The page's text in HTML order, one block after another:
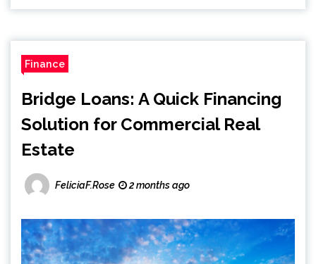
Finance
Bridge Loans: A Quick Financing
Solution for Commercial Real
Estate
FeliciaF.Rose 2 months ago